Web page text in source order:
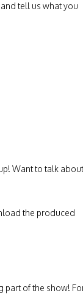
tell us what you
Want to talk about
the produced
part of the show!